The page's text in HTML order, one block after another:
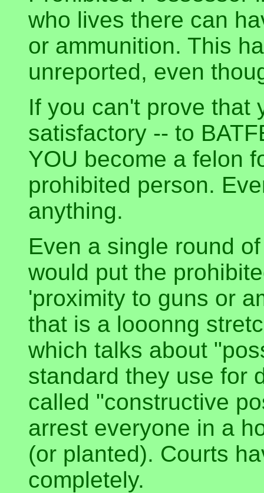
who lives there can
or ammunition. This
unreported, even
If you can't prove that
satisfactory -- to
YOU become a felon
prohibited person.
anything.
Even a single round
would put the
'proximity to guns or
that is a looonng
which talks about
standard they use for
called "constructive
arrest everyone in a
(or planted). Courts
completely.